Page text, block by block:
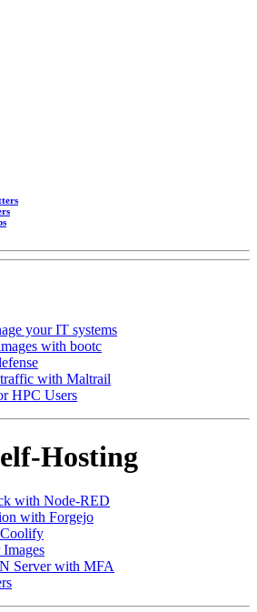
your IT systems
with bootc
with Maltrail
HPC Users
Hosting
with Node-RED
with Forgejo
Coolify
Server with MFA